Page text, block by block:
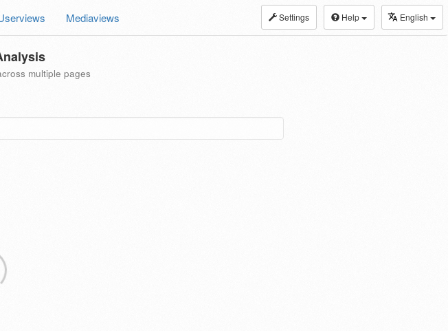
Settings Help English
Mediaviews
multiple pages